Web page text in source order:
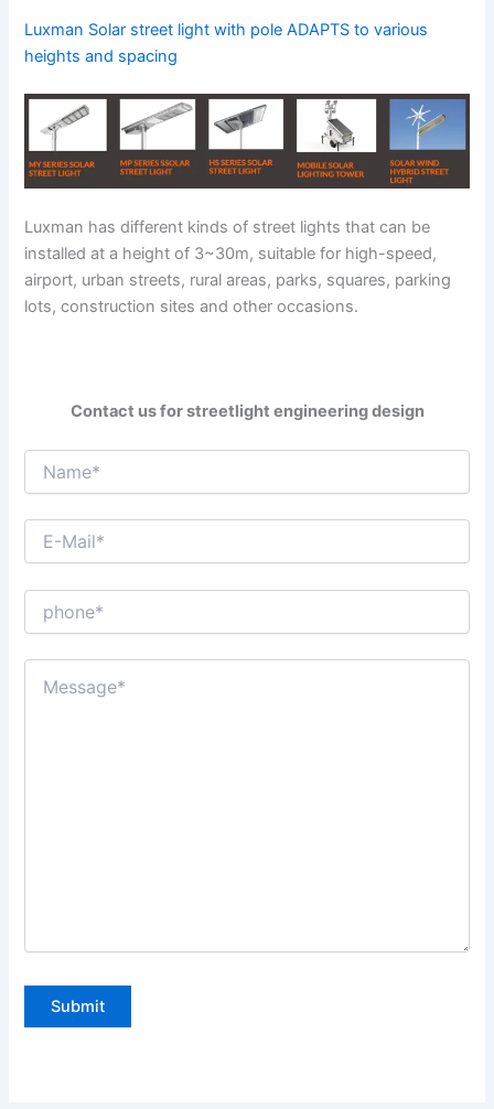
Luxman Solar street light with pole ADAPTS to various
heights and spacing
Luxman has different kinds of street lights that can be
installed at a height of 3~30m, suitable for high-speed,
airport, urban streets, rural areas, parks, squares, parking
lots, construction sites and other occasions.
Contact us for streetlight engineering design